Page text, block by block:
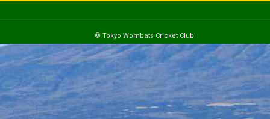
© Tokyo Wombats Cricket Club